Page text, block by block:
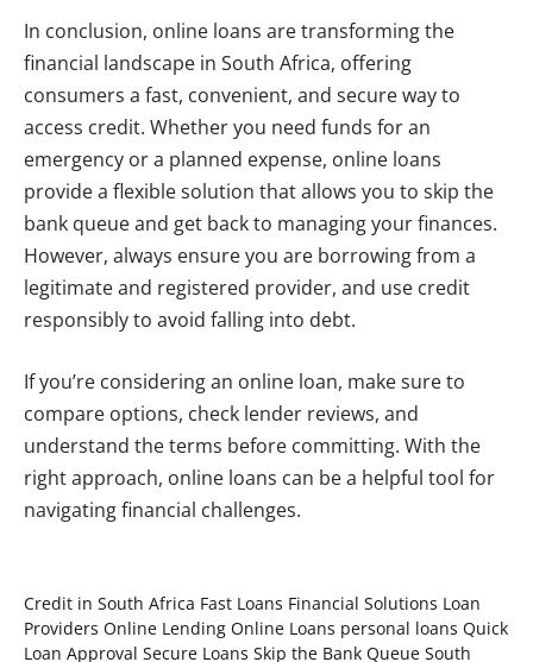
In conclusion, online loans are transforming the
financial landscape in South Africa, offering
consumers a fast, convenient, and secure way to
access credit. Whether you need funds for an
emergency or a planned expense, online loans
provide a flexible solution that allows you to skip the
bank queue and get back to managing your finances.
However, always ensure you are borrowing from a
legitimate and registered provider, and use credit
responsibly to avoid falling into debt.
If you’re considering an online loan, make sure to
compare options, check lender reviews, and
understand the terms before committing. With the
right approach, online loans can be a helpful tool for
navigating financial challenges.
Credit in South Africa Fast Loans Financial Solutions Loan
Providers Online Lending Online Loans personal loans Quick
Loan Approval Secure Loans Skip the Bank Queue South